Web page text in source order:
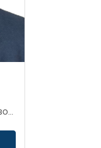
MBBS MD(PAEDIATRICS) PGPN(BOSTON)